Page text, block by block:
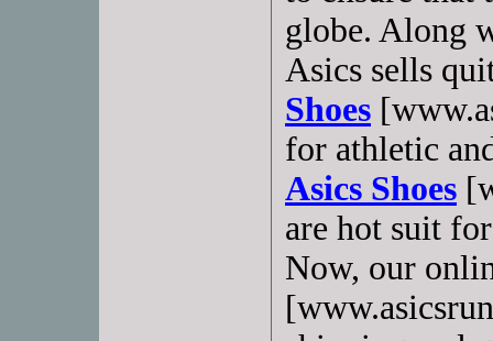
globe. Along
Asics sells
Shoes
for athletic
Asics Shoes
are hot suit
Now, our